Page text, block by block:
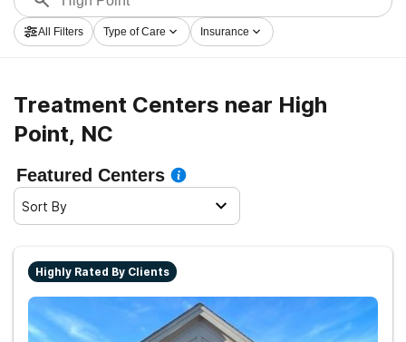
All Filters Type of Care Insurance
Treatment Centers near High
Point, NC
Featured Centers
Sort By
Highly Rated By Clients